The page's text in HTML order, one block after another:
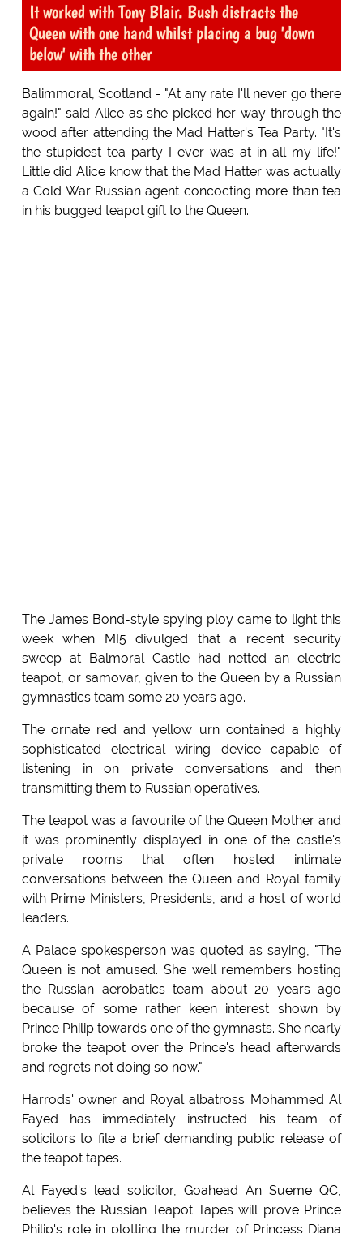
It worked with Tony Blair. Bush distracts the
Queen with one hand whilst placing a bug 'down
below' with the other
Balimmoral, Scotland - "At any rate I'll never go there
again!" said Alice as she picked her way through the
wood after attending the Mad Hatter's Tea Party. "It's
the stupidest tea-party I ever was at in all my life!"
Little did Alice know that the Mad Hatter was actually
a Cold War Russian agent concocting more than tea
in his bugged teapot gift to the Queen.
The James Bond-style spying ploy came to light this
week when MI5 divulged that a recent security
sweep at Balmoral Castle had netted an electric
teapot, or samovar, given to the Queen by a Russian
gymnastics team some 20 years ago.
The ornate red and yellow urn contained a highly
sophisticated electrical wiring device capable of
listening in on private conversations and then
transmitting them to Russian operatives.
The teapot was a favourite of the Queen Mother and
it was prominently displayed in one of the castle's
private rooms that often hosted intimate
conversations between the Queen and Royal family
with Prime Ministers, Presidents, and a host of world
leaders.
A Palace spokesperson was quoted as saying, "The
Queen is not amused. She well remembers hosting
the Russian aerobatics team about 20 years ago
because of some rather keen interest shown by
Prince Philip towards one of the gymnasts. She nearly
broke the teapot over the Prince's head afterwards
and regrets not doing so now."
Harrods' owner and Royal albatross Mohammed Al
Fayed has immediately instructed his team of
solicitors to file a brief demanding public release of
the teapot tapes.
Al Fayed's lead solicitor, Goahead An Sueme QC,
believes the Russian Teapot Tapes will prove Prince
Philip's role in plotting the murder of Princess Diana